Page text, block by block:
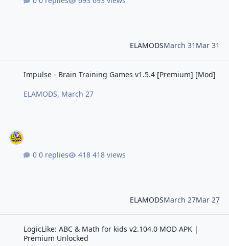
ELAMODSMarch 31 Mar 31
Impulse - Brain Training Games v1.5.4 [Premium] [Mod]
ELAMODS, March 27
0 replies 418 views
ELAMODSMarch 27Mar 27
LogicLike: ABC & Math for kids v2.104.0 MOD APK |
Premium Unlocked